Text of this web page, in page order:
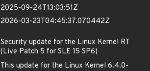
2025-09-24T13:03:51Z
2026-03-23T04:45:37.070442Z
Security update for the Linux Kernel RT
(Live Patch 5 for SLE 15 SP6)
This update for the Linux Kernel 6.4.0-